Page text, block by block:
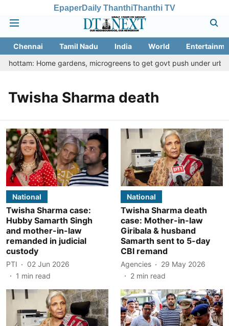
EpaperDaily ThanthiThanthi TV
Chennai Tamil Nadu India World
Home gardens, microgreens to get govt push under urban
Twisha Sharma death
National
Twisha Sharma case:
Hubby Samarth Singh
and mother-in-law
remanded in judicial
custody
PTI
02 Jun 2026
1 min read
National
Twisha Sharma death
case: Mother-in-law
Giribala & husband
Samarth sent to 5-day
CBI remand
Agencies
29 May 2026
2 min read